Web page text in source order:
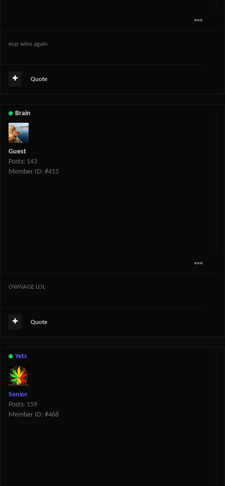
eop wins again
Quote
Brain
Guest
Posts: 143
Member ID: #415
OWNAGE LOL
Quote
Yets
Senior
Posts: 159
Member ID: #468